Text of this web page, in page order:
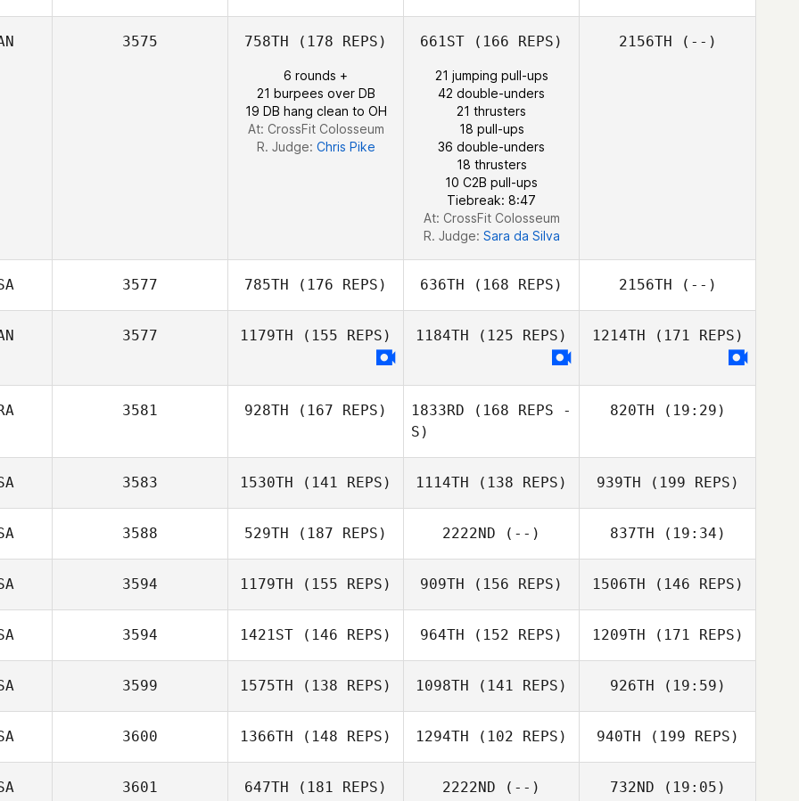
Rich Taylor
DJ Kastrup
DJ Kastrup
Ronnie Rackley
Ronnie Rackley
3575 758TH (178 REPS)
6 rounds +
21 burpees over DB
19 DB hang clean to OH
At: CrossFit Colosseum
R. Judge: Chris Pike
661ST (166 REPS)
21 jumping pull-ups
42 double-unders
21 thrusters
18 pull-ups
36 double-unders
18 thrusters
10 C2B pull-ups
Tiebreak: 8:47
At: CrossFit Colosseum
R. Judge: Sara da Silva
2156TH (--)
3577 785TH (176 REPS) 636TH (168 REPS) 2156TH (--)
3577 1179TH (155 REPS) 1184TH (125 REPS) 1214TH (171 REPS)
3581 928TH (167 REPS) 1833RD (168 REPS -
S)
820TH (19:29)
Brunson
3583 1530TH (141 REPS)
Justin Thomsen
1114TH (138 REPS)
Alina Blankers
939TH (199 REPS)
Matthew
Lovelady
3588 529TH (187 REPS) 2222ND (--) 837TH (19:34)
3594 1179TH (155 REPS) 909TH (156 REPS)
Tegan Aymond
Soderlind
1506TH (146 REPS)
3594 1421ST (146 REPS)
Jeffrey Daniels
964TH (152 REPS) 1209TH (171 REPS)
3599 1575TH (138 REPS)
claudia lantz
1098TH (141 REPS) 926TH (19:59)
3600 1366TH (148 REPS) 1294TH (102 REPS) 940TH (199 REPS)
3601 647TH (181 REPS) 2222ND (--) 732ND (19:05)